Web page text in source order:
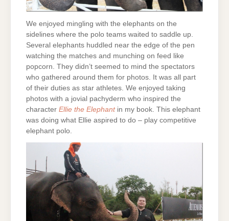
We enjoyed mingling with the elephants on the
sidelines where the polo teams waited to saddle up.
Several elephants huddled near the edge of the pen
watching the matches and munching on feed like
popcorn. They didn’t seemed to mind the spectators
who gathered around them for photos. It was all part
of their duties as star athletes. We enjoyed taking
photos with a jovial pachyderm who inspired the
character Ellie the Elephantin my book. This elephant
was doing what Ellie aspired to do – play competitive
elephant polo.